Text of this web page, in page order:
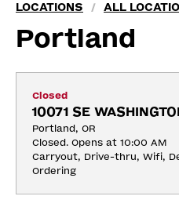
LOCATIONS / ALL
Portland
Closed
10071 SE
Portland, OR
Closed. Opens at 10:00 AM
Carryout, Drive-thru, Wifi,
Ordering